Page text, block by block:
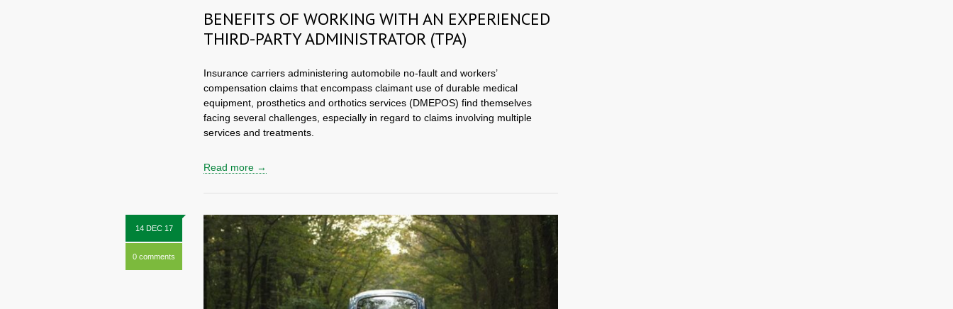
BENEFITS OF WORKING WITH AN EXPERIENCED
THIRD-PARTY ADMINISTRATOR (TPA)
Insurance carriers administering automobile no-fault and workers’
compensation claims that encompass claimant use of durable medical
equipment, prosthetics and orthotics services (DMEPOS) find themselves
facing several challenges, especially in regard to claims involving multiple
services and treatments.
Read more →
14 DEC 17
0 comments